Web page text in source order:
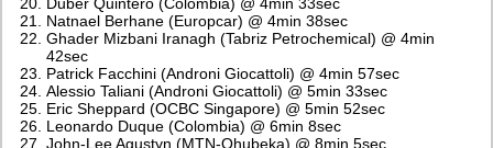
Natnael Berhane (Europcar) @ 4min 38sec
Ghader Mizbani Iranagh (Tabriz Petrochemical) @ 4min
42sec
Patrick Facchini (Androni Giocattoli) @ 4min 57sec
Alessio Taliani (Androni Giocattoli) @ 5min 33sec
Eric Sheppard (OCBC Singapore) @ 5min 52sec
Leonardo Duque (Colombia) @ 6min 8sec
John-Lee Agustyn (MTN-Qhubeka) @ 8min 5sec